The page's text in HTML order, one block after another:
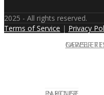
CAREER
2025 - All rights reserved.
Terms of Service | Privacy